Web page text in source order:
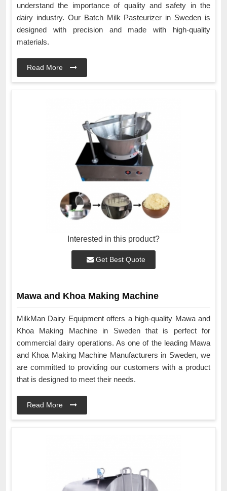
understand the importance of quality and safety in the
dairy industry. Our Batch Milk Pasteurizer in Sweden is
designed with precision and made with high-quality
materials.
Read More
Interested in this product?
Get Best Quote
Mawa and Khoa Making Machine
MilkMan Dairy Equipment offers a high-quality Mawa and
Khoa Making Machine in Sweden that is perfect for
commercial dairy operations. As one of the leading Mawa
and Khoa Making Machine Manufacturers in Sweden, we
are committed to providing our customers with a product
that is designed to meet their needs.
Read More